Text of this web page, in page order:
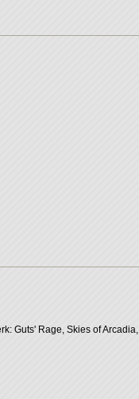
Guts' Rage, Skies of Arcadia,